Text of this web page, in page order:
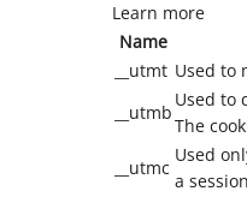
Learn more
Name
__utmt Used to
__utmb
Used to
The
__utmc
Used
a